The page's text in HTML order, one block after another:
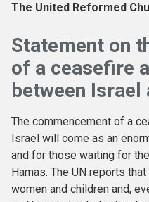
The United Reformed
Statement on
of a ceasefire
between Israel
The commencement of a
Israel will come as an
and for those waiting for
Hamas. The UN reports
women and children and,